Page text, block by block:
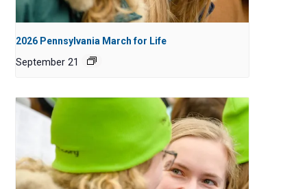
2026 Pennsylvania March for Life
September 21